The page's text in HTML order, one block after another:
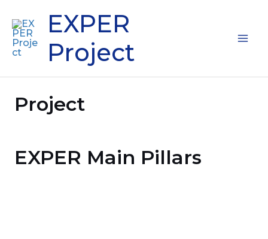
content
EXPER
Project
Project
EXPER Main Pillars